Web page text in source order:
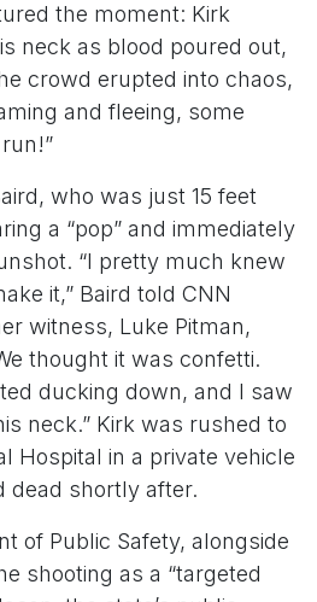
the moment: Kirk
neck as blood poured out,
crowd erupted into chaos,
and fleeing, some
who was just 15 feet
a “pop” and immediately
“I pretty much knew
it,” Baird told CNN
witness, Luke Pitman,
thought it was confetti.
ducking down, and I saw
neck.” Kirk was rushed to
Hospital in a private vehicle
dead shortly after.
of Public Safety, alongside
shooting as a “targeted